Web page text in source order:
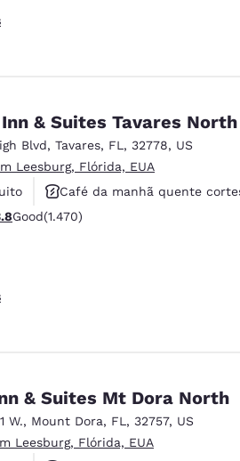
& Suites Tavares North
Blvd, Tavares, FL , 32778, US
Leesburg, Flórida, EUA
Café da manhã quente
de estimação
Good. 1470 reviews
Good(1.470)
& Suites Mt Dora North
W., Mount Dora, FL , 32757, US
Leesburg, Flórida, EUA